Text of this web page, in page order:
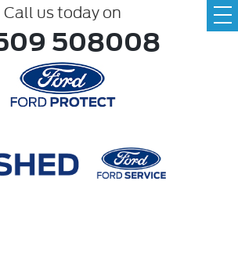
Call us today on
508008